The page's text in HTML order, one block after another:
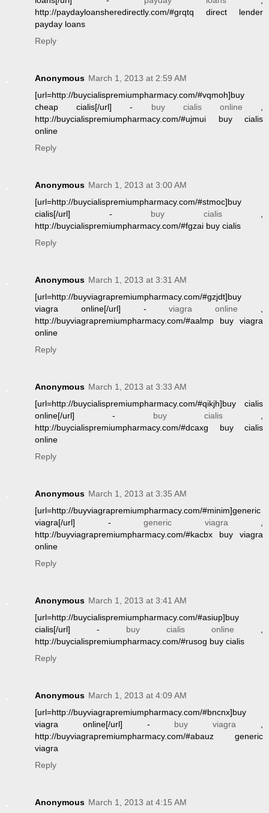
http://paydayloansheredirectly.com/#grqtq direct lender
payday loans
Reply
Anonymous March 1, 2013 at 2:59 AM
[url=http://buycialispremiumpharmacy.com/#vqmoh]buy
cheap cialis[/url] - buy cialis online
http://buycialispremiumpharmacy.com/#ujmui buy cialis
online
Reply
Anonymous March 1, 2013 at 3:00 AM
[url=http://buycialispremiumpharmacy.com/#stmoc]buy
cialis[/url] - buy cialis,
http://buycialispremiumpharmacy.com/#fgzai buy cialis
Reply
Anonymous March 1, 2013 at 3:31 AM
[url=http://buyviagrapremiumpharmacy.com/#gzjdt]buy
viagra online[/url] -viagra online
http://buyviagrapremiumpharmacy.com/#aalmp buy viagra
online
Reply
Anonymous March 1, 2013 at 3:33 AM
[url=http://buycialispremiumpharmacy.com/#qikjh]buy cialis
online[/url] - buy cialis
http://buycialispremiumpharmacy.com/#dcaxg buy cialis
online
Reply
Anonymous March 1, 2013 at 3:35 AM
[url=http://buyviagrapremiumpharmacy.com/#minim]generic
viagra[/url] - generic viagra
http://buyviagrapremiumpharmacy.com/#kacbx buy viagra
online
Reply
Anonymous March 1, 2013 at 3:41 AM
[url=http://buycialispremiumpharmacy.com/#asiup]buy
cialis[/url] - buy cialis online
http://buycialispremiumpharmacy.com/#rusog buy cialis
Reply
Anonymous March 1, 2013 at 4:09 AM
[url=http://buyviagrapremiumpharmacy.com/#bncnx]buy
viagra online[/url] - buy viagra
http://buyviagrapremiumpharmacy.com/#abauz generic
viagra
Reply
Anonymous March 1, 2013 at 4:15 AM